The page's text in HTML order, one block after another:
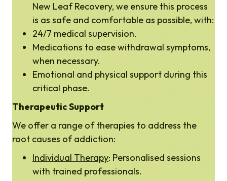
New Leaf Recovery, we ensure this process
is as safe and comfortable as possible, with:
24/7 medical supervision.
Medications to ease withdrawal symptoms,
when necessary.
Emotional and physical support during this
critical phase.
Therapeutic Support
We offer a range of therapies to address the
root causes of addiction:
Individual Therapy: Personalised sessions
with trained professionals.